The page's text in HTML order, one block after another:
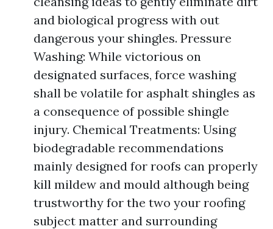
and biological progress with out
dangerous your shingles. Pressure
Washing: While victorious on
designated surfaces, force washing
shall be volatile for asphalt shingles as
a consequence of possible shingle
injury. Chemical Treatments: Using
biodegradable recommendations
mainly designed for roofs can properly
kill mildew and mould although being
trustworthy for the two your roofing
subject matter and surrounding